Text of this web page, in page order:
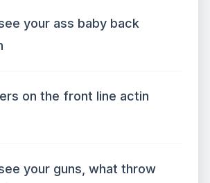
your ass baby back
on the front line actin
your guns, what throw